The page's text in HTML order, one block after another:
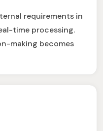
requirements in
time processing.
making becomes